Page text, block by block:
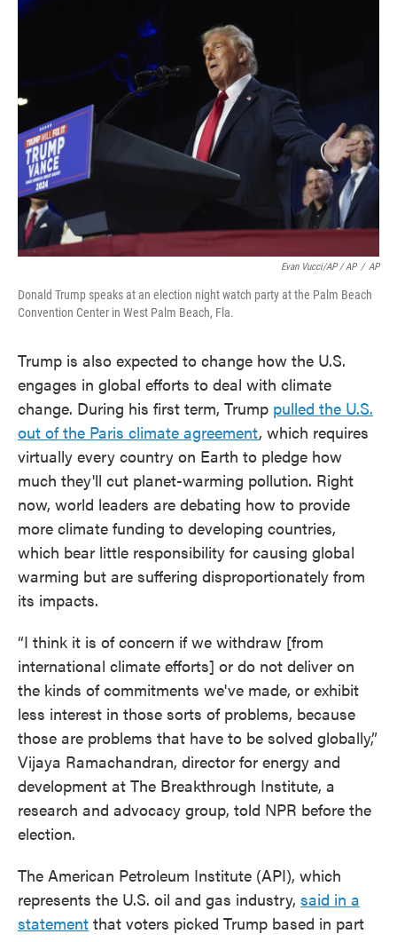
Evan Vucci/AP / AP / AP
Donald Trump speaks at an election night watch party at the Palm Beach
Convention Center in West Palm Beach, Fla.
Trump is also expected to change how the U.S.
engages in global efforts to deal with climate
change. During his first term, Trump pulled the U.S.
out of the Paris climate agreement, which requires
virtually every country on Earth to pledge how
much they'll cut planet-warming pollution. Right
now, world leaders are debating how to provide
more climate funding to developing countries,
which bear little responsibility for causing global
warming but are suffering disproportionately from
its impacts.
“I think it is of concern if we withdraw [from
international climate efforts] or do not deliver on
the kinds of commitments we've made, or exhibit
less interest in those sorts of problems, because
those are problems that have to be solved globally,”
Vijaya Ramachandran, director for energy and
development at The Breakthrough Institute, a
research and advocacy group, told NPR before the
election.
The American Petroleum Institute (API), which
represents the U.S. oil and gas industry, said in a
statement that voters picked Trump based in part